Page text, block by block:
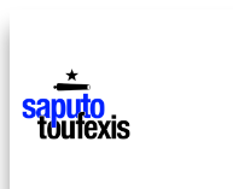
content